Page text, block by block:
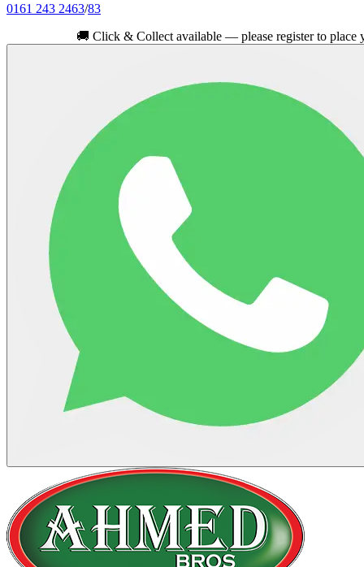
0161 243 2463/83
Click & Collect available — please register to place your